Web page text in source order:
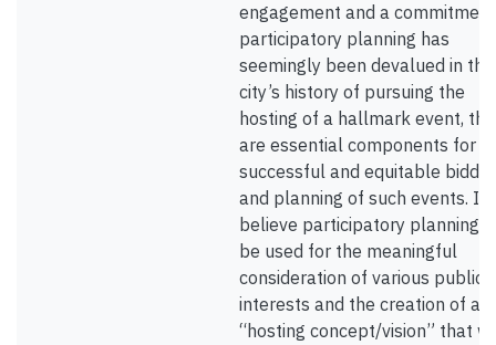
engagement and a
participatory planning has
seemingly been devalued in the
city’s history of pursuing the
hosting of a hallmark event,
are essential components for
successful and equitable
and planning of such events. I
believe participatory planning
be used for the meaningful
consideration of various public
interests and the creation of a
“hosting concept/vision” that